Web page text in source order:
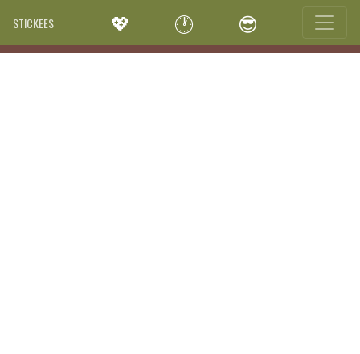
STICKEES 💖 🕐 😎